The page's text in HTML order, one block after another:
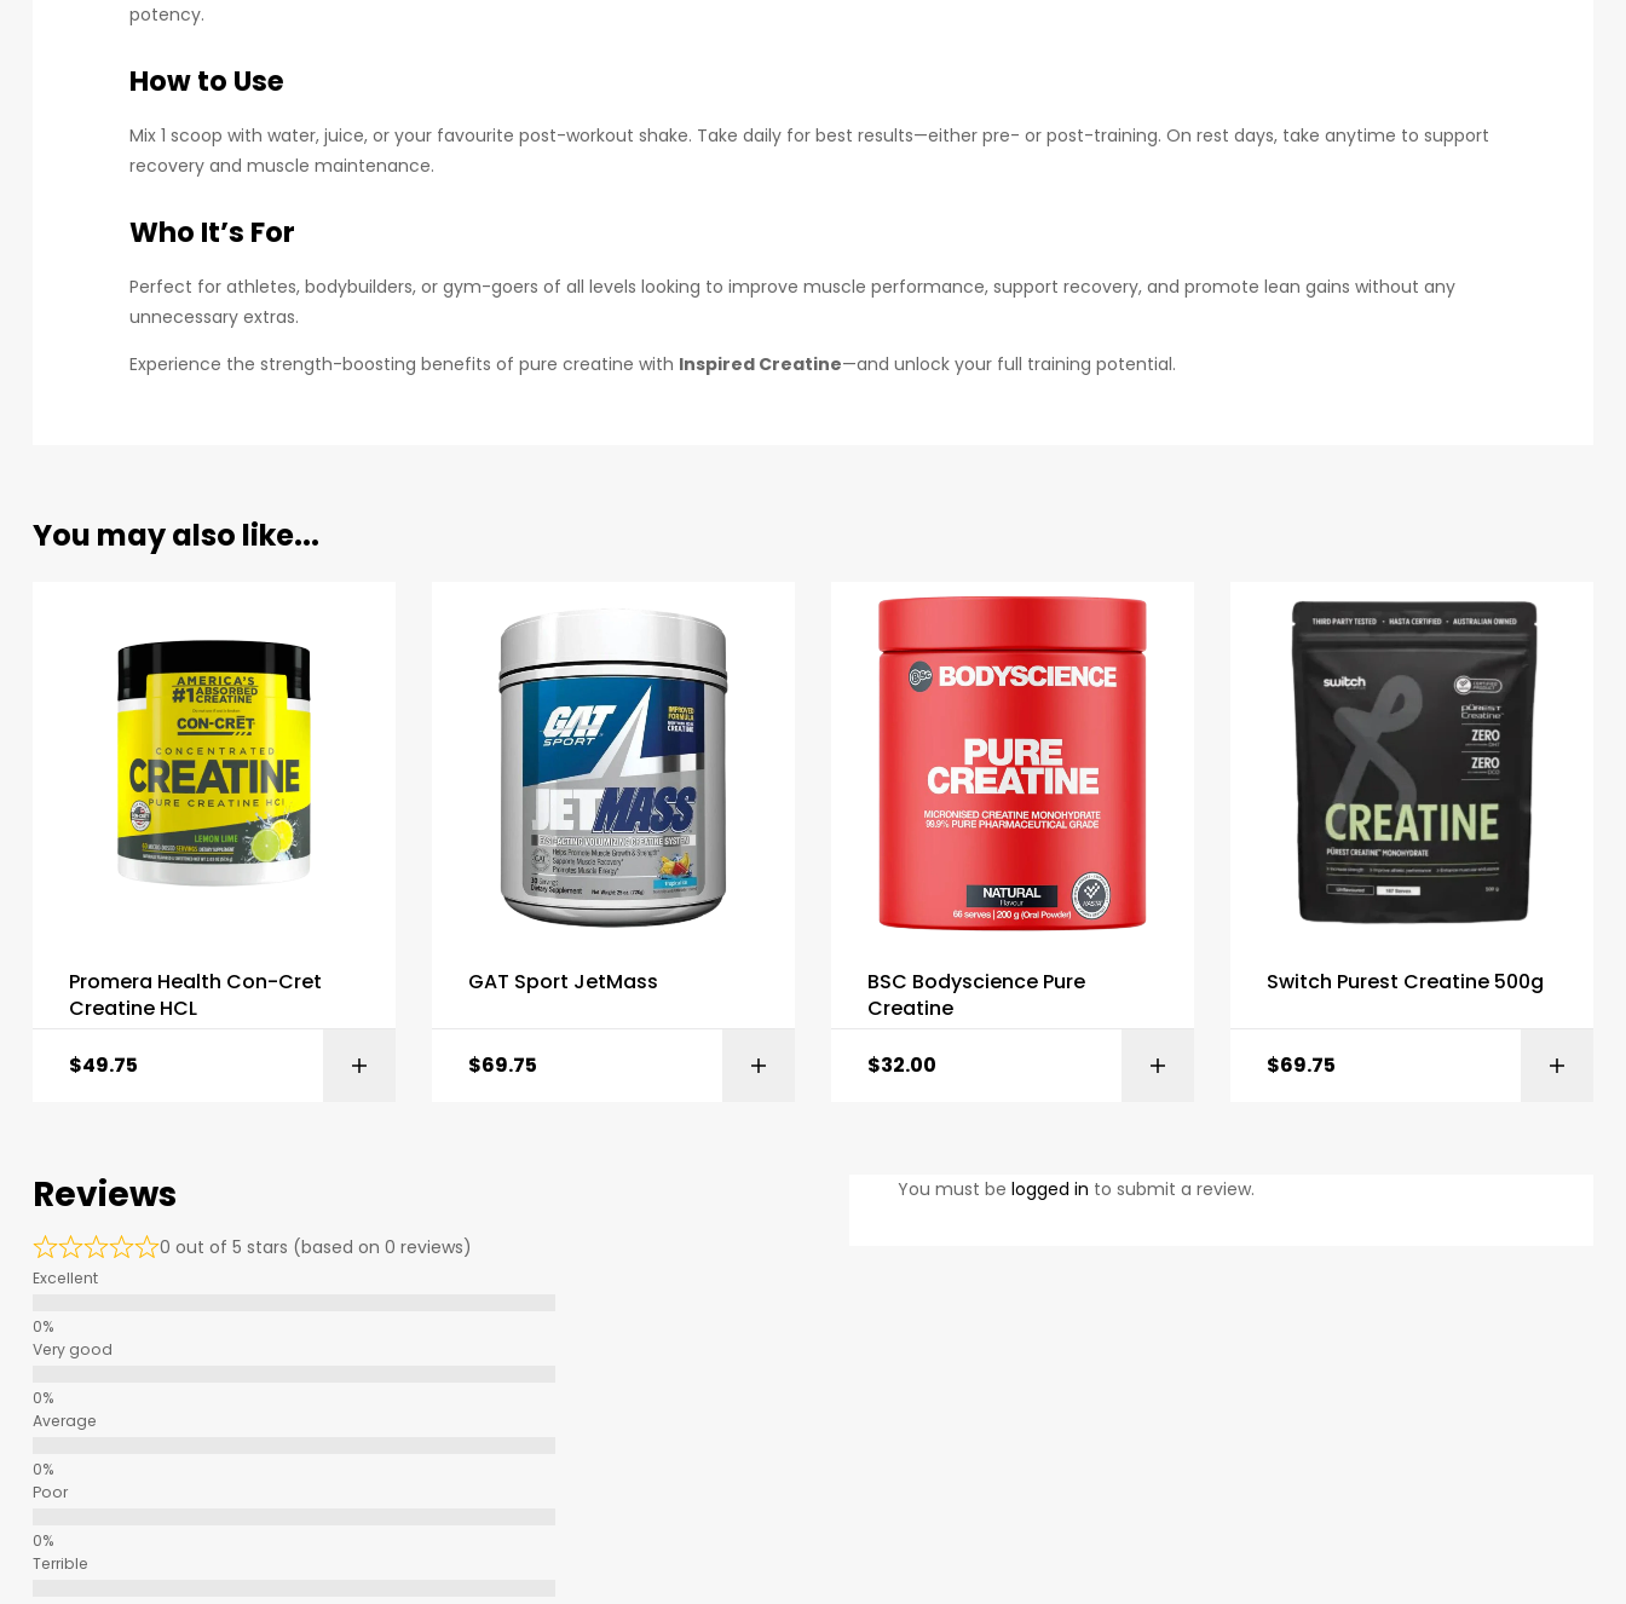
potency.
How to Use
Mix 1 scoop with water, juice, or your favourite post-workout shake. Take daily for best results—either pre- or post-training. On rest days, take anytime to support
recovery and muscle maintenance.
Who It’s For
Perfect for athletes, bodybuilders, or gym-goers of all levels looking to improve muscle performance, support recovery, and promote lean gains without any
unnecessary extras.
Experience the strength-boosting benefits of pure creatine with Inspired Creatine—and unlock your full training potential.
You may also like...
Promera Health Con-Cret
Creatine HCL
$49.75
GAT Sport JetMass
$69.75
BSC Bodyscience Pure
Creatine
$32.00
Switch Purest Creatine 500g
$69.75
Reviews
0 out of 5 stars (based on 0 reviews)
Excellent
Very good
Average
Poor
Terrible
You must be logged in to submit a review.